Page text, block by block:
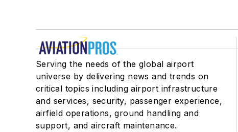
Serving the needs of the global airport
universe by delivering news and trends on
critical topics including airport infrastructure
and services, security, passenger experience,
airfield operations, ground handling and
support, and aircraft maintenance.